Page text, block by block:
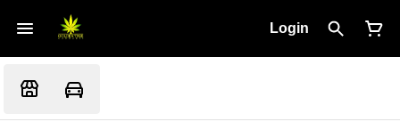
Login